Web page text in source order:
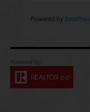
Powered by